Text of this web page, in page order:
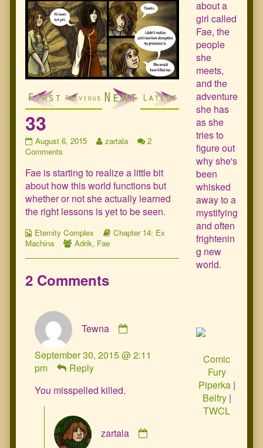
33
33
published
August 6, 2015
Read
by
the
author
of
33,
zartala
2
Comments
Fae is starting to realize a little bit
about how this world functions but
whether or not she actually learned
the right lessons is yet to be seen.
Webcomic
Collections
Eternity Complex
Webcomic
Chapter 14: Ex
Machina
Webcomic
Adrik, Fae
2 Comments
Tewna
published
September 30, 2015 @ 2:11
pm
Reply
You misspelled killed.
zartala
about a
girl called
Fae, the
people
she
meets,
and the
adventure
she has
as she
tries to
figure out
why she's
been
whisked
away to a
mystifying
and often
frightenin
g new
world.
Comic
Fury
Piperka|
Belfry|
TWCL